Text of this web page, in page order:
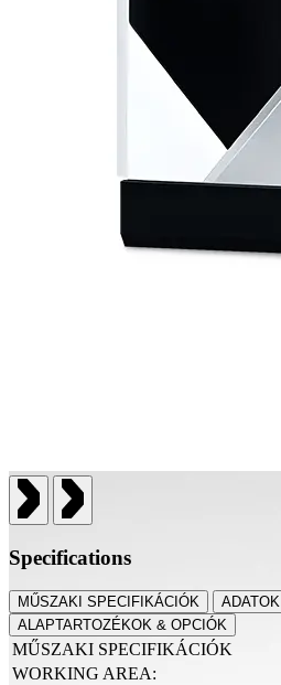
Specifications
MŰSZAKI SPECIFIKÁCIÓK
ADATOK
ALAPTARTOZÉKOK & OPCIÓK
MŰSZAKI SPECIFIKÁCIÓK
WORKING AREA: